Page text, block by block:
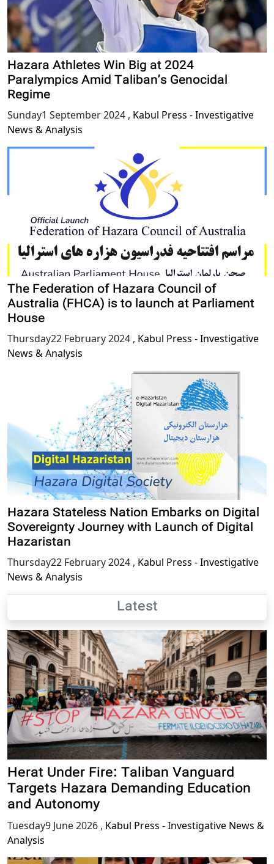
Hazara Athletes Win Big at 2024
Paralympics Amid Taliban’s Genocidal
Regime
Sunday1 September 2024 , Kabul Press - Investigative
News & Analysis
The Federation of Hazara Council of
Australia (FHCA) is to launch at Parliament
House
Thursday22 February 2024 , Kabul Press - Investigative
News & Analysis
Hazara Stateless Nation Embarks on Digital
Sovereignty Journey with Launch of Digital
Hazaristan
Thursday22 February 2024 , Kabul Press - Investigative
News & Analysis
Latest
Herat Under Fire: Taliban Vanguard
Targets Hazara Demanding Education
and Autonomy
Tuesday9 June 2026 , Kabul Press - Investigative News &
Analysis